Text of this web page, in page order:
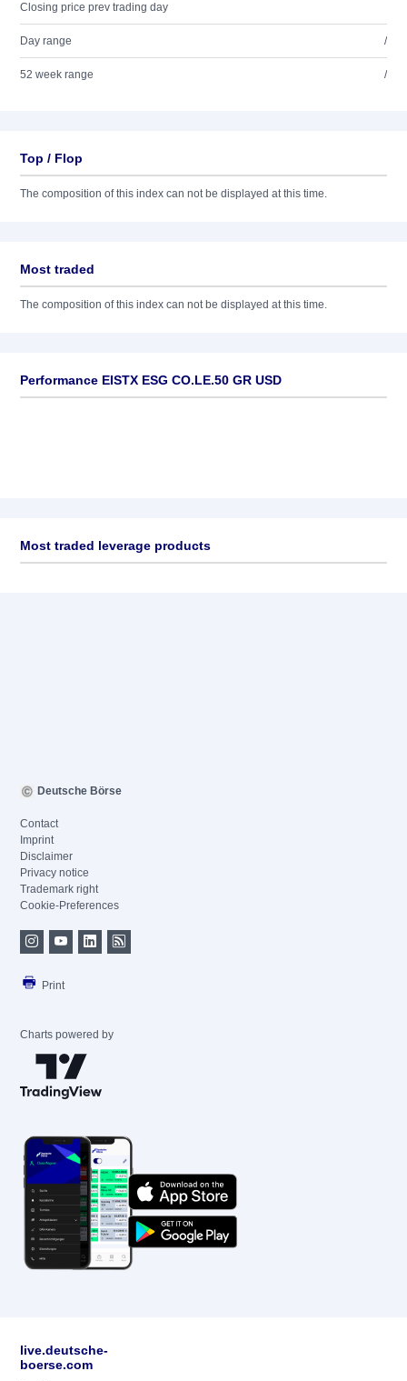
Closing price prev trading day
Day range /
52 week range /
Top / Flop
The composition of this index can not be displayed at this time.
Most traded
The composition of this index can not be displayed at this time.
Performance EISTX ESG CO.LE.50 GR USD
Most traded leverage products
Deutsche Börse
Contact
Imprint
Disclaimer
Privacy notice
Trademark right
Cookie-Preferences
Print
Charts powered by
live.deutsche-
boerse.com